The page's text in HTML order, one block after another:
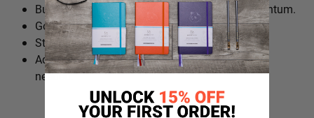
Build ‘micro wins’ before 10am to create momentum.
Go to bed at a consistent time.
Structure the day around repeatable habits.
Adjust the routine around work schedules when
needed.